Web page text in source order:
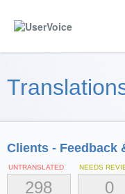
Clients - Feedback
UNTRANSLATED
298
NEEDS
0